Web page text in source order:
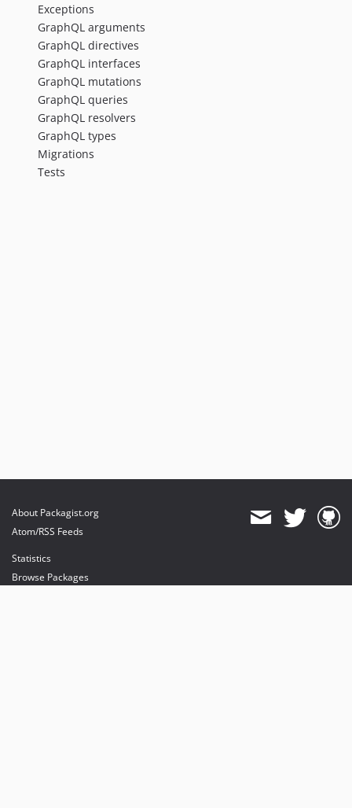
Exceptions
GraphQL arguments
GraphQL directives
GraphQL interfaces
GraphQL mutations
GraphQL queries
GraphQL resolvers
GraphQL types
Migrations
Tests
About Packagist.org
Atom/RSS Feeds
Statistics
Browse Packages